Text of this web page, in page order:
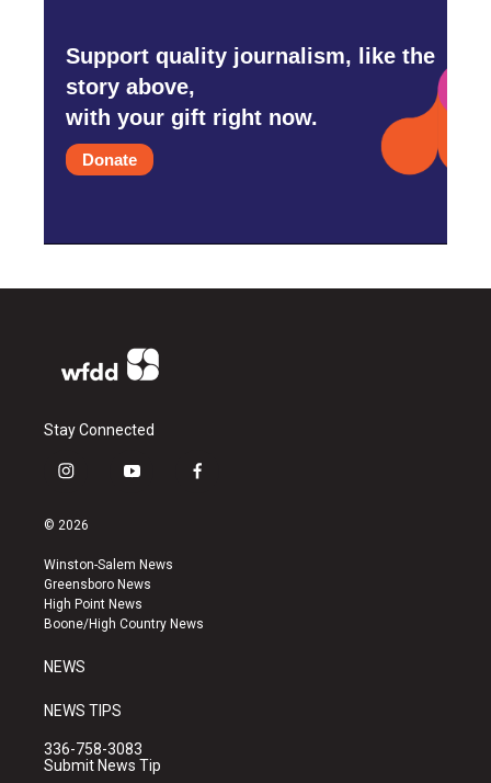
Support quality journalism, like the
story above,
with your gift right now.
Donate
Stay Connected
i
s
a
g
r
a
y
u
b
e
f
k
© 2026
Winston-Salem News
Greensboro News
High Point News
Boone/High Country News
NEWS
NEWS TIPS
336-758-3083
Submit News Tip